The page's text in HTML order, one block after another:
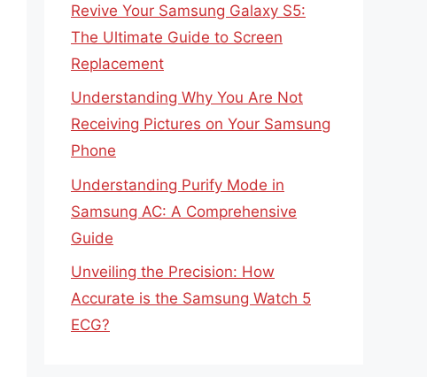
Revive Your Samsung Galaxy S5:
The Ultimate Guide to Screen
Replacement
Understanding Why You Are Not
Receiving Pictures on Your Samsung
Phone
Understanding Purify Mode in
Samsung AC: A Comprehensive
Guide
Unveiling the Precision: How
Accurate is the Samsung Watch 5
ECG?